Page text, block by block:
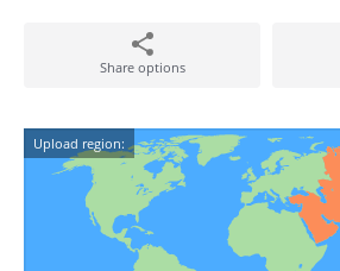
Share options
Upload region: